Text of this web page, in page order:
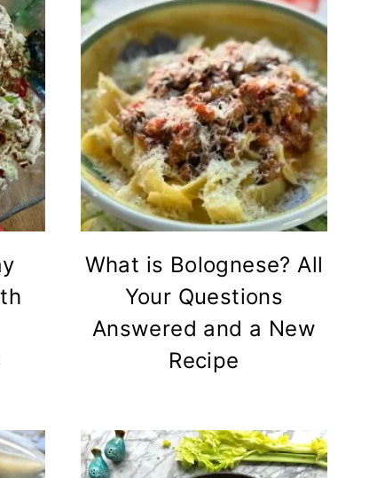
What is Bolognese? All
Your Questions
Answered and a New
Recipe